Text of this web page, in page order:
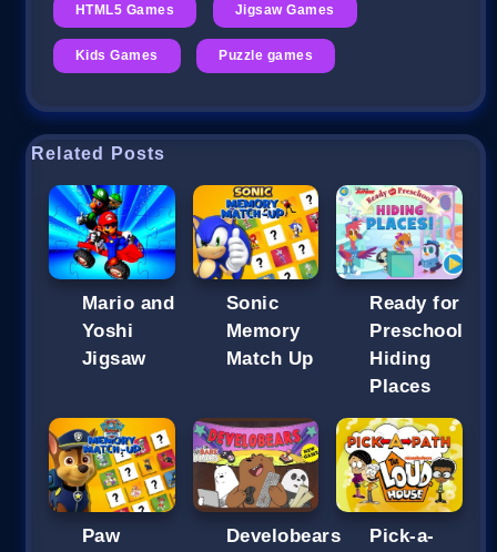
HTML5 Games Jigsaw Games
Kids Games Puzzle games
Related Posts
Mario and
Yoshi
Jigsaw
Sonic
Memory
Match Up
Ready for
Preschool
Hiding
Places
Paw Develobears Pick-a-